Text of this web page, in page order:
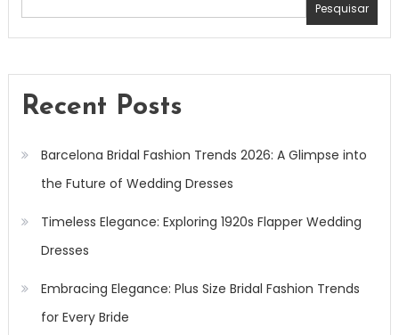
Pesquisar
Recent Posts
Barcelona Bridal Fashion Trends 2026: A Glimpse into
the Future of Wedding Dresses
Timeless Elegance: Exploring 1920s Flapper Wedding
Dresses
Embracing Elegance: Plus Size Bridal Fashion Trends
for Every Bride